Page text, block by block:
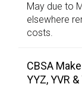
May due to
elsewhere
costs.
CBSA
YYZ, YVR &